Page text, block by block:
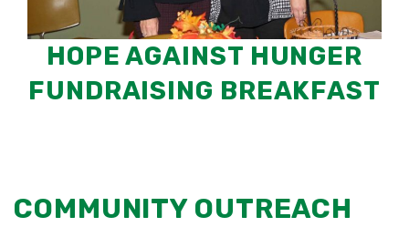
HOPE AGAINST HUNGER
FUNDRAISING BREAKFAST
COMMUNITY OUTREACH